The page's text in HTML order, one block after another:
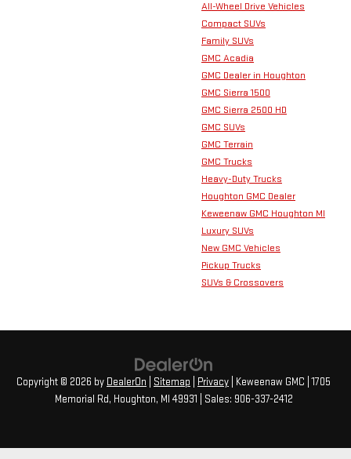
All-Wheel Drive Vehicles
Compact SUVs
Family SUVs
GMC Acadia
GMC Dealer in Houghton
GMC Sierra 1500
GMC Sierra 2500 HD
GMC SUVs
GMC Terrain
GMC Trucks
Heavy-Duty Trucks
Houghton GMC Dealer
Keweenaw GMC Houghton MI
Luxury SUVs
New GMC Vehicles
Pickup Trucks
SUVs & Crossovers
Copyright © 2026 by DealerOn Sitemap Privacy | Keweenaw GMC 1705
Memorial Rd, Houghton, MI 49931 | Sales: 906-337-2412